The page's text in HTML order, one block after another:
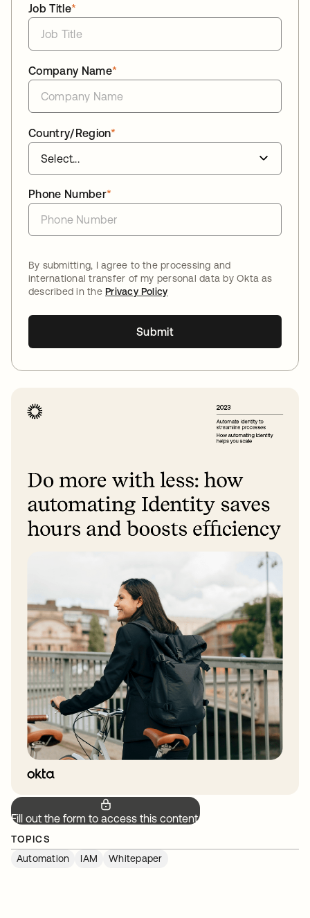
*
Job Title
*
Company Name
*
Country/Region
*
Phone Number
By submitting, I agree to the processing and
international transfer of my personal data by Okta as
described in thePrivacy Policy
Submit
Fill out the form to access this content.
TOPICS
Automation
IAM Whitepaper